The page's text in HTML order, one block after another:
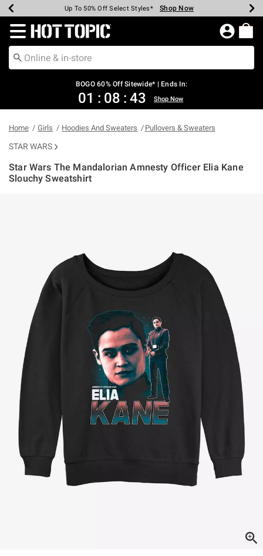
Earn Hot Cash Every $40 Spent* Shop Now
Up To 50% Off Select Styles* Shop Now
Up To 40% Off Backpacks* Shop Now
Up To 60% Off Clearance* Shop Now
Free Pickup In-Store* Shop Now
Free Shipping Over $75* Shop Now
Redirect to Hot Topic Home Page
BOGO 60% Off Sitewide* | Ends In:
01 : 08 : 42 Shop Now
Home Girls Hoodies And Sweaters Pullovers & Sweaters
STAR WARS
Star Wars The Mandalorian Amnesty Officer Elia Kane
Slouchy Sweatshirt